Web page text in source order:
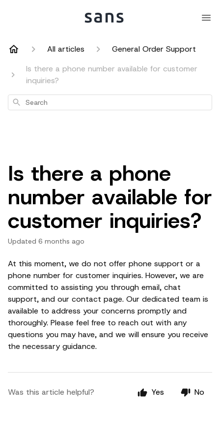
All articles
General Order Support
Is there a phone number available for customer
inquiries?
Search
Is there a phone
number available for
customer inquiries?
Updated 6 months ago
At this moment, we do not offer phone support or a
phone number for customer inquiries. However, we are
committed to assisting you through email, chat
support, and our contact page. Our dedicated team is
available to address your concerns promptly and
thoroughly. Please feel free to reach out with any
questions you may have, and we will ensure you receive
the necessary guidance.
Was this article helpful? Yes No